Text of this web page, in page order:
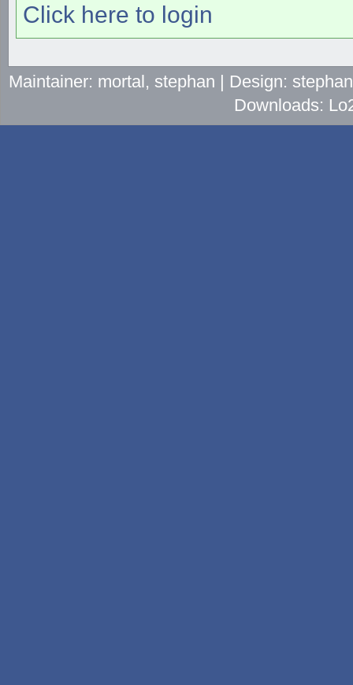
Click here to login
Maintainer: mortal, stephan | Design:
Downloads: